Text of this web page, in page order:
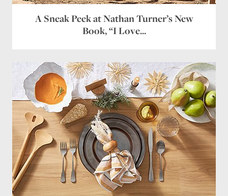
A Sneak Peek at Nathan Turner’s New
Book, “I Love...